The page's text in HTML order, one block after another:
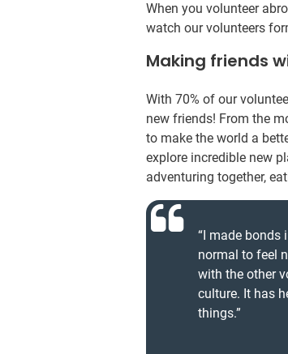
When you volunteer
watch our volunteers
Making friends
With 70% of our
new friends! From the
to make the world a
explore incredible new
adventuring together,
“I made bonds
normal to feel
with the other
culture. It has
things.”